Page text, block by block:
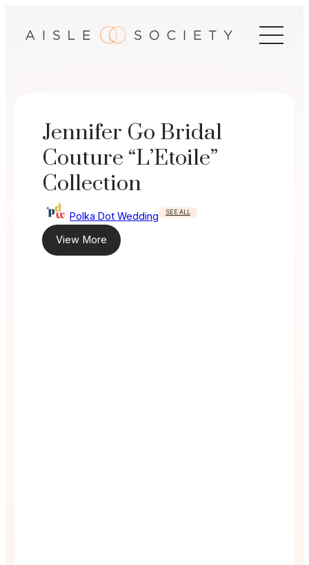
Jennifer Go Bridal
Couture “L’Etoile”
Collection
Polka Dot Wedding SEE ALL
View More